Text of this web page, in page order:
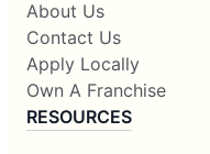
About Us
Contact Us
Apply Locally
Own A Franchise
RESOURCES